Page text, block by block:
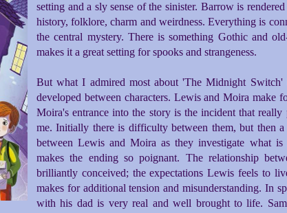
setting and a sly sense of the sinister. Barrow is
history, folklore, charm and weirdness. Everything is
the central mystery. There is something Gothic and
makes it a great setting for spooks and strangeness.
But what I admired most about 'The Midnight Switch'
developed between characters. Lewis and Moira make
Moira's entrance into the story is the incident that
me. Initially there is difficulty between them, but then a
between Lewis and Moira as they investigate what
makes the ending so poignant. The relationship
brilliantly conceived; the expectations Lewis feels to
makes for additional tension and misunderstanding. In
with his dad is very real and well brought to life.